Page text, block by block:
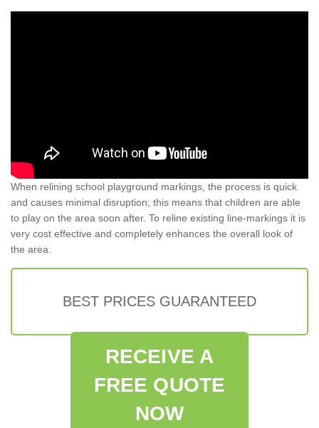
When relining school playground markings, the process is quick
and causes minimal disruption; this means that children are able
to play on the area soon after. To reline existing line-markings it is
very cost effective and completely enhances the overall look of
the area.
BEST PRICES GUARANTEED
RECEIVE A
FREE QUOTE
NOW